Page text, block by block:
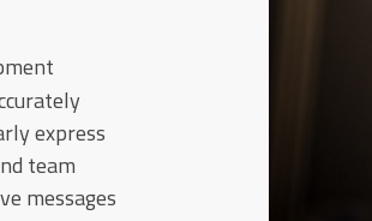
express
team
messages